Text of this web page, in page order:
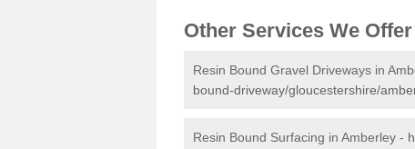
Other Services We Offer
Resin Bound Gravel Driveways in
bound-driveway/gloucestershire/
Resin Bound Surfacing in Amberley -